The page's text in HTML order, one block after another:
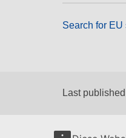
Search for
Last